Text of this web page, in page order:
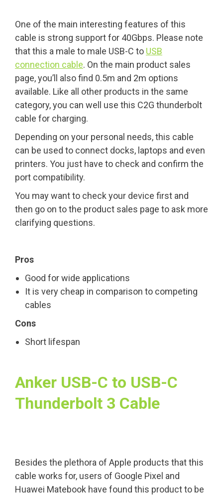
One of the main interesting features of this
cable is strong support for 40Gbps. Please note
that this a male to male USB-C to USB
connection cable. On the main product sales
page, you’ll also find 0.5m and 2m options
available. Like all other products in the same
category, you can well use this C2G thunderbolt
cable for charging.
Depending on your personal needs, this cable
can be used to connect docks, laptops and even
printers. You just have to check and confirm the
port compatibility.
You may want to check your device first and
then go on to the product sales page to ask more
clarifying questions.
Pros
Good for wide applications
It is very cheap in comparison to competing
cables
Cons
Short lifespan
Anker USB-C to USB-C
Thunderbolt 3 Cable
Besides the plethora of Apple products that this
cable works for, users of Google Pixel and
Huawei Matebook have found this product to be